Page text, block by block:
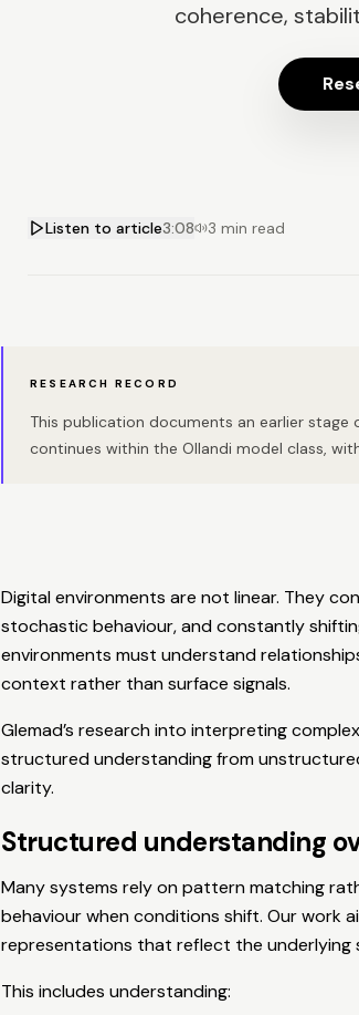
coherence,
Listen to article3:08 3 min read
RESEARCH RECORD
This publication documents an earlier
continues within the Ollandi model class,
Digital environments are not linear. They
stochastic behaviour, and constantly
environments must understand
context rather than surface signals.
Glemad’s research into interpreting
structured understanding from
clarity.
Structured understanding
Many systems rely on pattern matching
behaviour when conditions shift. Our work
representations that reflect the
This includes understanding: